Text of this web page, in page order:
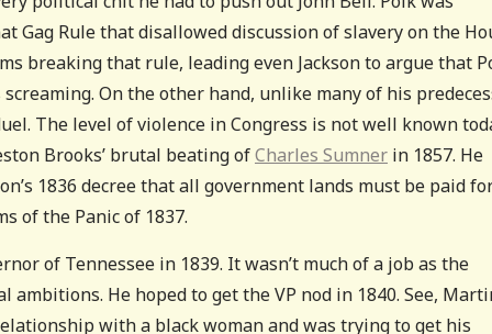
Rule that disallowed discussion of slavery on the
breaking that rule, leading even Jackson to argue that
On the other hand, unlike many of his
The level of violence in Congress is not well known
Brooks’ brutal beating ofCharles Sumner in 1857. He
1836 decree that all government lands must be paid
of the Panic of 1837.
of Tennessee in 1839. It wasn’t much of a job as the
He hoped to get the VP nod in 1840. See,
with a black woman and was trying to get his